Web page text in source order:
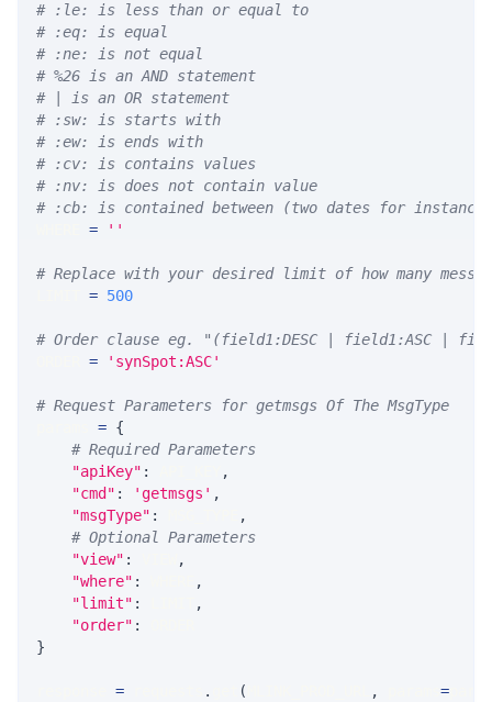
# :le: is less than or equal to
# :eq: is equal
# :ne: is not equal
# %26 is an AND statement
# | is an OR statement
# :sw: is starts with
# :ew: is ends with
# :cv: is contains values
# :nv: is does not contain value
# :cb: is contained between (two dates for
= ''
# Replace with your desired limit of how many
= 500
# Order clause eg. "(field1:DESC | field1:ASC |
= 'synSpot:ASC'
# Request Parameters for getmsgs Of The MsgType
= {
# Required Parameters
"apiKey" :
,
"cmd" : 'getmsgs' ,
"msgType" :
,
# Optional Parameters
"view" :
,
"where" :
,
"limit" :
,
"order" :
}
= . ( , =